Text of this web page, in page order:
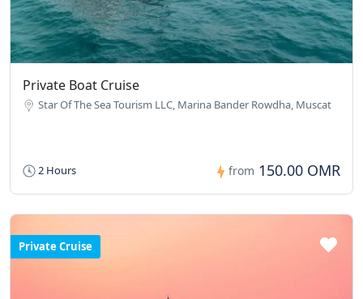
Private Boat Cruise
Star Of The Sea Tourism LLC, Marina Bander Rowdha, Muscat
2 Hours from 150.00 OMR
Private Cruise